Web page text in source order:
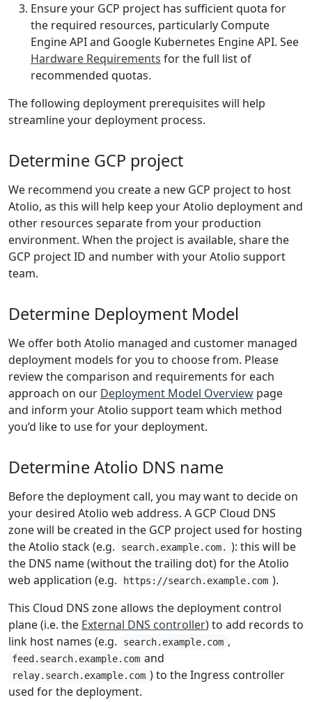
Ensure your GCP project has sufficient quota for
the required resources, particularly Compute
Engine API and Google Kubernetes Engine API. See
Hardware Requirements for the full list of
recommended quotas.
The following deployment prerequisites will help
streamline your deployment process.
Determine GCP project
We recommend you create a new GCP project to host
Atolio, as this will help keep your Atolio deployment and
other resources separate from your production
environment. When the project is available, share the
GCP project ID and number with your Atolio support
team.
Determine Deployment Model
We offer both Atolio managed and customer managed
deployment models for you to choose from. Please
review the comparison and requirements for each
approach on our Deployment Model Overview page
and inform your Atolio support team which method
you’d like to use for your deployment.
Determine Atolio DNS name
Before the deployment call, you may want to decide on
your desired Atolio web address. A GCP Cloud DNS
zone will be created in the GCP project used for hosting
the Atolio stack (e.g.
search.example.com. ): this will be
the DNS name (without the trailing dot) for the Atolio
web application (e.g.
https://search.example.com ).
This Cloud DNS zone allows the deployment control
plane (i.e. the External DNS controller) to add records to
link host names (e.g.
search.example.com ,
feed.search.example.com and
relay.search.example.com ) to the Ingress controller
used for the deployment.